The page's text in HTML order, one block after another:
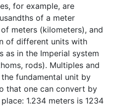
for example, are
of a meter
meters (kilometers), and
of different units with
in the Imperial system
rods). Multiples and
fundamental unit by
that one can convert by
1.234 meters is 1234